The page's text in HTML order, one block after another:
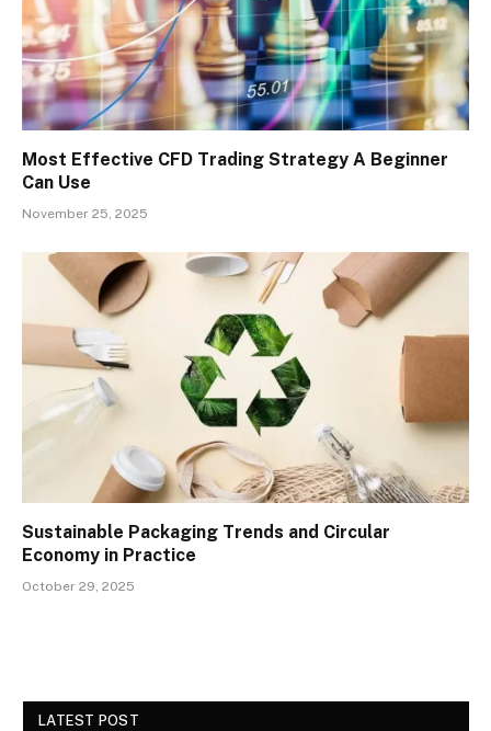
Most Effective CFD Trading Strategy A Beginner
Can Use
November 25, 2025
Sustainable Packaging Trends and Circular
Economy in Practice
October 29, 2025
LATEST POST